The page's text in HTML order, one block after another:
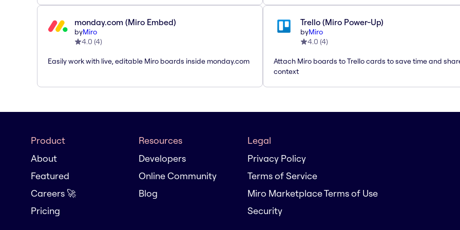
monday.com (Miro Embed)
byMiro
4.0 (4)
Easily work with live, editable Miro boards inside monday.com
Trello (Miro Power-Up)
byMiro
4.0 (4)
Attach Miro boards to Trello cards to save time and
context
Product
About
Featured
Careers 🚀
Pricing
Resources
Developers
Online Community
Blog
Legal
Privacy Policy
Terms of Service
Miro Marketplace Terms of Use
Security